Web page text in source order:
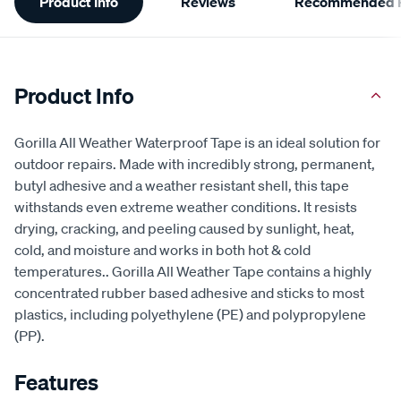
Information
Product Info
Gorilla All Weather Waterproof Tape is an ideal solution for
outdoor repairs. Made with incredibly strong, permanent,
butyl adhesive and a weather resistant shell, this tape
withstands even extreme weather conditions. It resists
drying, cracking, and peeling caused by sunlight, heat,
cold, and moisture and works in both hot & cold
temperatures.. Gorilla All Weather Tape contains a highly
concentrated rubber based adhesive and sticks to most
plastics, including polyethylene (PE) and polypropylene
(PP).
Features